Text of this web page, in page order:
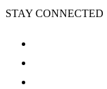
STAY CONNECTED